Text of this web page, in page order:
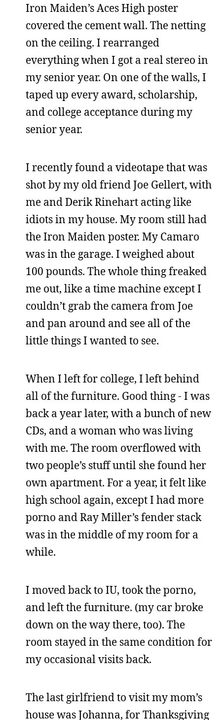
Iron Maiden’s Aces High poster
covered the cement wall. The netting
on the ceiling. I rearranged
everything when I got a real stereo in
my senior year. On one of the walls, I
taped up every award, scholarship,
and college acceptance during my
senior year.
I recently found a videotape that was
shot by my old friend Joe Gellert, with
me and Derik Rinehart acting like
idiots in my house. My room still had
the Iron Maiden poster. My Camaro
was in the garage. I weighed about
100 pounds. The whole thing freaked
me out, like a time machine except I
couldn’t grab the camera from Joe
and pan around and see all of the
little things I wanted to see.
When I left for college, I left behind
all of the furniture. Good thing - I was
back a year later, with a bunch of new
CDs, and a woman who was living
with me. The room overflowed with
two people’s stuff until she found her
own apartment. For a year, it felt like
high school again, except I had more
porno and Ray Miller’s fender stack
was in the middle of my room for a
while.
I moved back to IU, took the porno,
and left the furniture. (my car broke
down on the way there, too). The
room stayed in the same condition for
my occasional visits back.
The last girlfriend to visit my mom’s
house was Johanna, for Thanksgiving